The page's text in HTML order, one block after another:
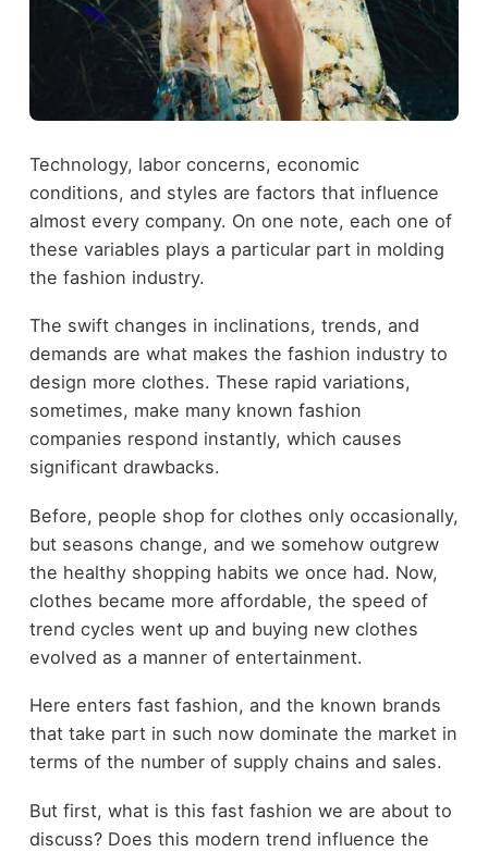
Technology, labor concerns, economic
conditions, and styles are factors that influence
almost every company. On one note, each one of
these variables plays a particular part in molding
the fashion industry.
The swift changes in inclinations, trends, and
demands are what makes the fashion industry to
design more clothes. These rapid variations,
sometimes, make many known fashion
companies respond instantly, which causes
significant drawbacks.
Before, people shop for clothes only occasionally,
but seasons change, and we somehow outgrew
the healthy shopping habits we once had. Now,
clothes became more affordable, the speed of
trend cycles went up and buying new clothes
evolved as a manner of entertainment.
Here enters fast fashion, and the known brands
that take part in such now dominate the market in
terms of the number of supply chains and sales.
But first, what is this fast fashion we are about to
discuss? Does this modern trend influence the